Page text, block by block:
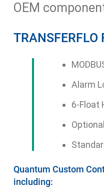
OEM
TRANSFERFLO
Alarm
6-Float
Quantum Custom
including: